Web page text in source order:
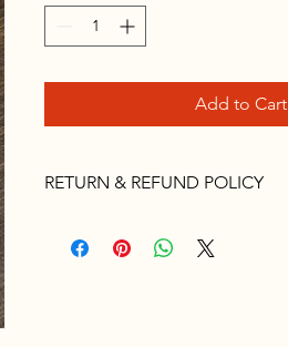
Add to Cart
RETURN & REFUND POLICY
Chamber office at 620-273-8469